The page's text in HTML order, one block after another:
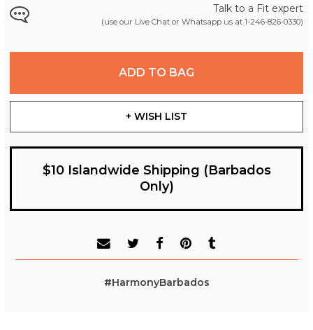
Talk to a Fit expert
(use our Live Chat or Whatsapp us at 1-246-826-0330)
ADD TO BAG
+ WISH LIST
$10 Islandwide Shipping (Barbados
Only)
#HarmonyBarbados